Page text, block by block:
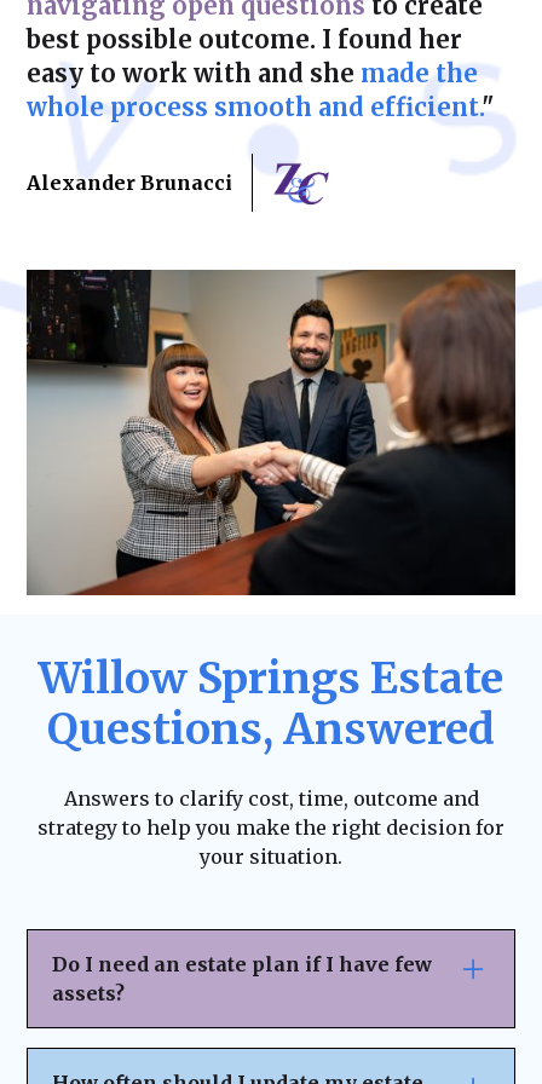
best possible outcome. I found her
easy to work with and she made the
whole process smooth and efficient."
Alexander Brunacci
Willow Springs Estate
Questions, Answered
Answers to clarify cost, time, outcome and
strategy to help you make the right decision for
your situation.
Do I need an estate plan if I have few
assets?
wealthy—it ensures your wishes are